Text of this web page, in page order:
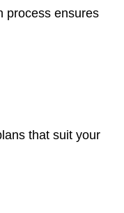
process ensures
that suit your